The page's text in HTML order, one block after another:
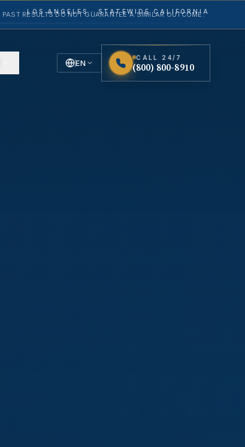
LOS ANGELES · STATEWIDE CALIFORNIA
EN
CALL 24/7
(800) 800-8910
PAST RESULTS DO NOT GUARANTEE A SIMILAR OUTCOME.